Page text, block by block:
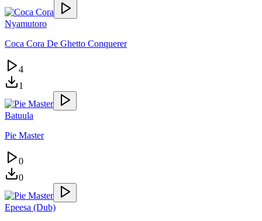
Nyamutoro
Coca Cora De Ghetto Conquerer
4
1
Batuula
Pie Master
0
0
Epeesa (Dub)